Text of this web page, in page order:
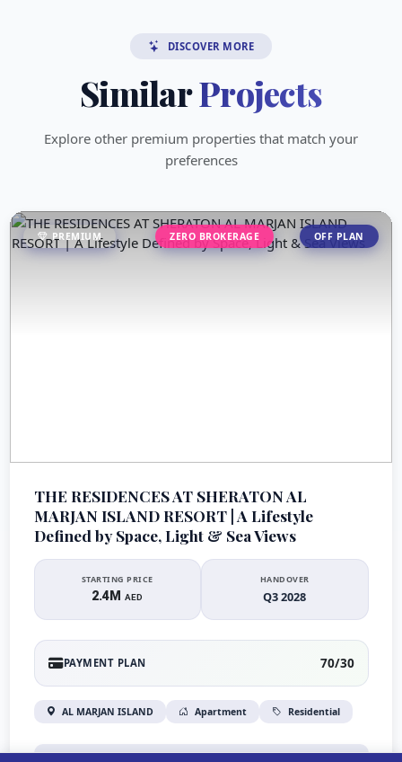
DISCOVER MORE
SimilarProjects
Explore other premium properties that match your
preferences
PREMIUM ZERO BROKERAGE OFF PLAN
THE RESIDENCES AT SHERATON AL
MARJAN ISLAND RESORT | A Lifestyle
Defined by Space, Light & Sea Views
STARTING PRICE
2.4MAED
HANDOVER
Q3 2028
PAYMENT PLAN 70/30
AL MARJAN ISLAND Apartment Residential